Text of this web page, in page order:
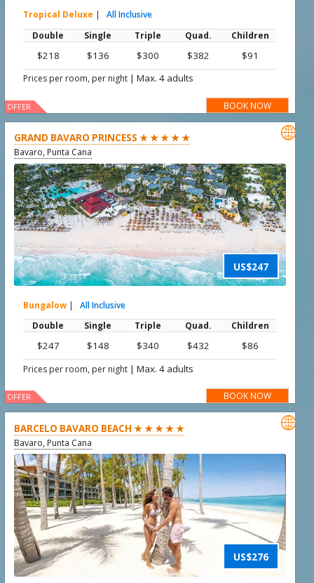
Tropical Deluxe |
All Inclusive
Double
Single Triple Quad. Children
$218 $136 $300 $382 $91
Prices per room, per night |Max. 4 adults
BOOK NOW
OFFER
GRAND BAVARO PRINCESS ★ ★ ★ ★ ★
Bavaro, Punta Cana
US$247

Bungalow |
All Inclusive
Double
Single Triple Quad. Children
$247 $148 $340 $432 $86
Prices per room, per night |Max. 4 adults
BOOK NOW
OFFER
BARCELO BAVARO BEACH ★ ★ ★ ★ ★
Bavaro, Punta Cana
US$276
